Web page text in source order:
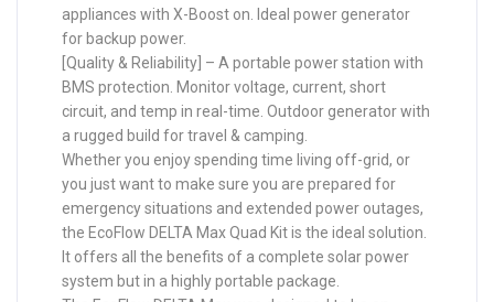
appliances with X-Boost on. Ideal power generator
for backup power.
[Quality & Reliability] – A portable power station with
BMS protection. Monitor voltage, current, short
circuit, and temp in real-time. Outdoor generator with
a rugged build for travel & camping.
Whether you enjoy spending time living off-grid, or
you just want to make sure you are prepared for
emergency situations and extended power outages,
the EcoFlow DELTA Max Quad Kit is the ideal solution.
It offers all the benefits of a complete solar power
system but in a highly portable package.